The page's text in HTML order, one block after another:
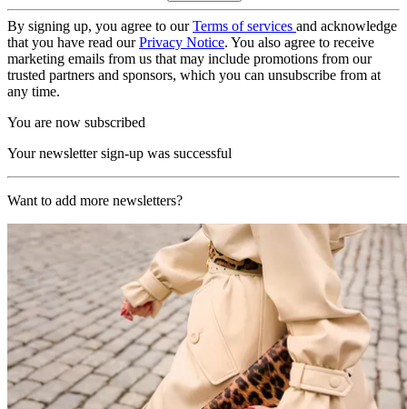
By signing up, you agree to ourTerms of services and acknowledge
that you have read ourPrivacy Notice. You also agree to receive
marketing emails from us that may include promotions from our
trusted partners and sponsors, which you can unsubscribe from at
any time.
You are now subscribed
Your newsletter sign-up was successful
Want to add more newsletters?